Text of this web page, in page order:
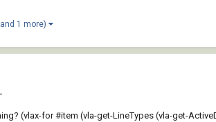
1 more)
(vlax-for #item (vla-get-LineTypes (vla-get-